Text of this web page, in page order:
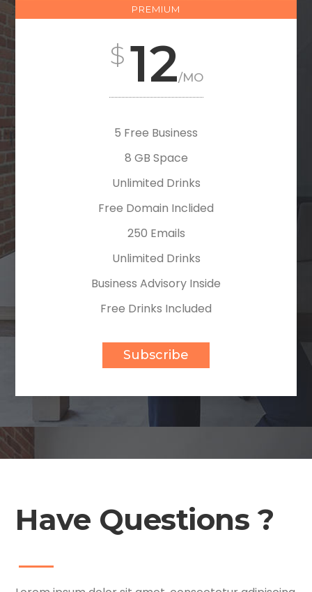
PREMIUM
12/MO
5 Free Business
8 GB Space
Unlimited Drinks
Free Domain Inclided
250 Emails
Unlimited Drinks
Business Advisory Inside
Free Drinks Included
Subscribe
Have Questions ?